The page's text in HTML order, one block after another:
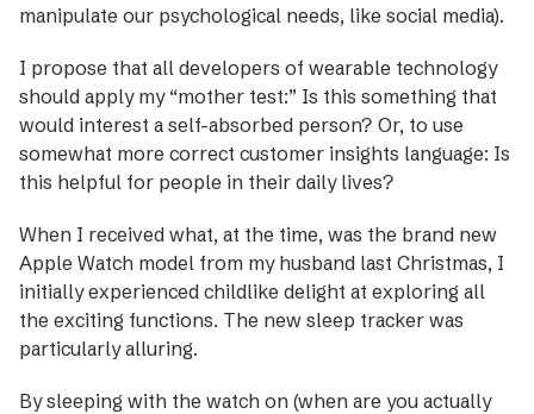
manipulate our psychological needs, like social media).
I propose that all developers of wearable technology
should apply my “mother test:” Is this something that
would interest a self-absorbed person? Or, to use
somewhat more correct customer insights language: Is
this helpful for people in their daily lives?
When I received what, at the time, was the brand new
Apple Watch model from my husband last Christmas, I
initially experienced childlike delight at exploring all
the exciting functions. The new sleep tracker was
particularly alluring.
By sleeping with the watch on (when are you actually